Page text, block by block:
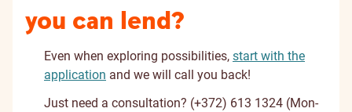
you can lend?
Even when exploring possibilities, start with the
application and we will call you back!
Just need a consultation? (+372) 613 1324 (Mon-